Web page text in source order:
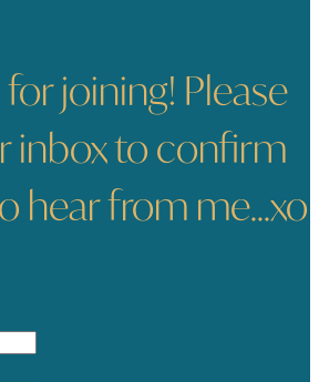
joining! Please
inbox to confirm
hear from me...xo